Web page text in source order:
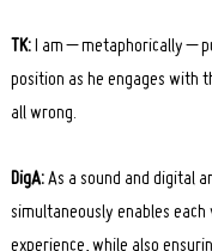
TK: I am – metaphorically –
position as he engages with
all wrong.
DigA:As a sound and digital
simultaneously enables
experience, while also